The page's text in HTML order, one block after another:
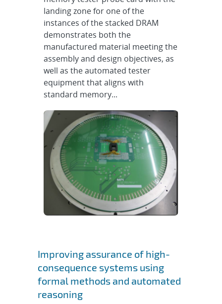
landing zone for one of the
instances of the stacked DRAM
demonstrates both the
manufactured material meeting the
assembly and design objectives, as
well as the automated tester
equipment that aligns with
standard memory...
Improving assurance of high-
consequence systems using
formal methods and automated
reasoning